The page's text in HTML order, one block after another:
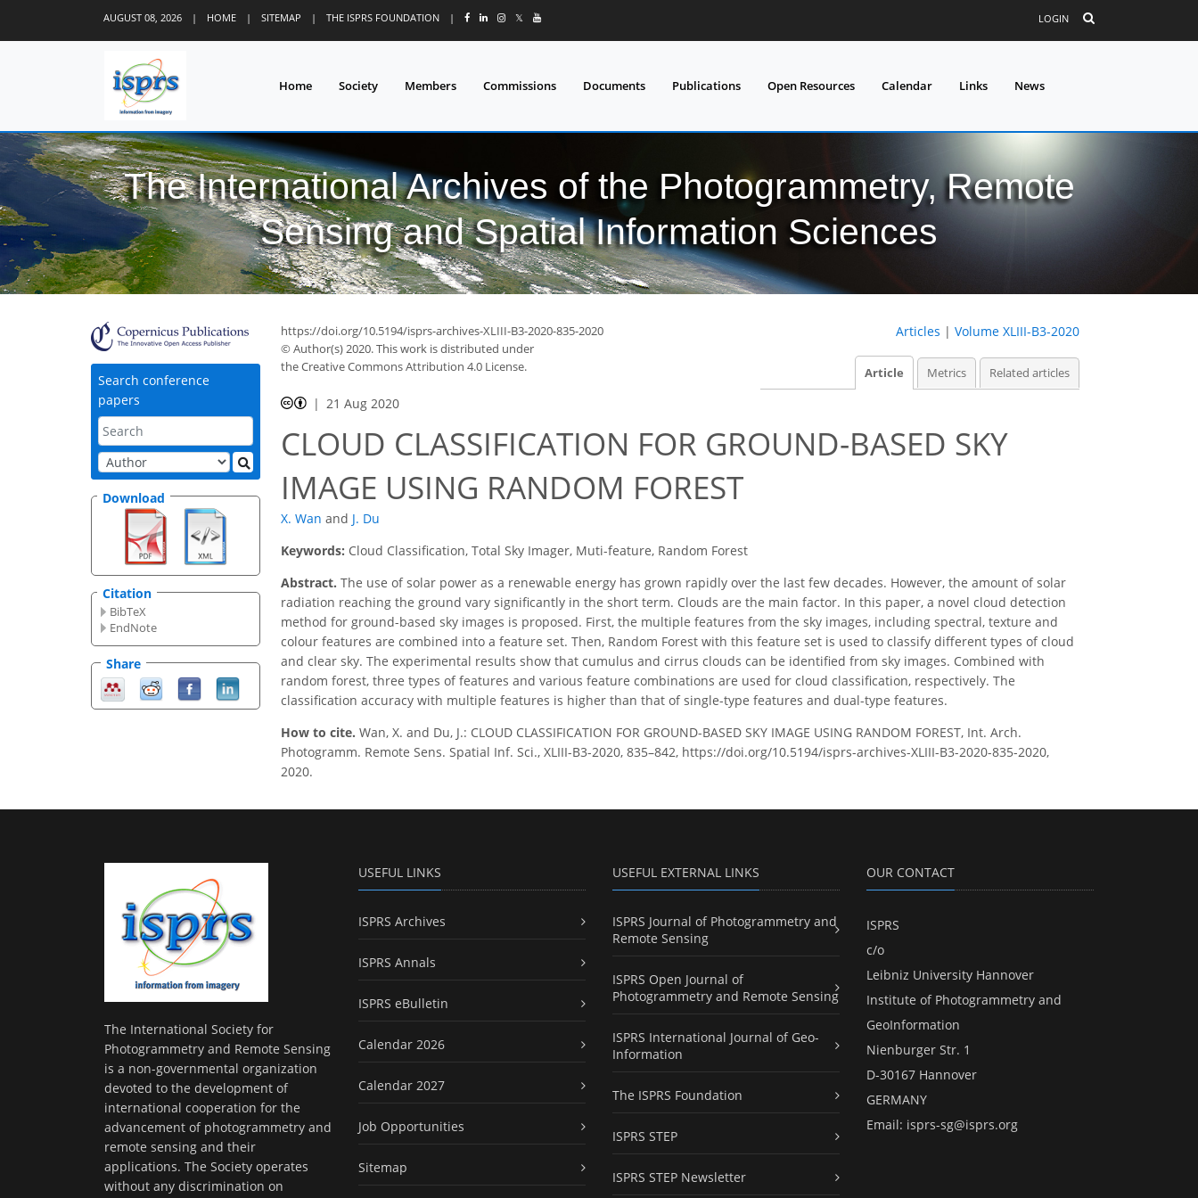
AUGUST 08, 2026 | HOME | SITEMAP | THE ISPRS FOUNDATION | 𝕏 LOGIN
Home Society Members Commissions Documents Publications Open Resources Calendar Links News
The International Archives of the Photogrammetry, Remote
Sensing and Spatial Information Sciences
Search conference
papers
Download
Citation
BibTeX
EndNote
Share
https://doi.org/10.5194/isprs-archives-XLIII-B3-2020-835-2020
© Author(s) 2020. This work is distributed under
the Creative Commons Attribution 4.0 License.
Articles | Volume XLIII-B3-2020
Article Metrics Related articles
21 Aug 2020
CLOUD CLASSIFICATION FOR GROUND-BASED SKY
IMAGE USING RANDOM FOREST
X. Wan and J. Du
Keywords: Cloud Classification, Total Sky Imager, Muti-feature, Random Forest
Abstract. The use of solar power as a renewable energy has grown rapidly over the last few decades. However, the amount of solar
radiation reaching the ground vary significantly in the short term. Clouds are the main factor. In this paper, a novel cloud detection
method for ground-based sky images is proposed. First, the multiple features from the sky images, including spectral, texture and
colour features are combined into a feature set. Then, Random Forest with this feature set is used to classify different types of cloud
and clear sky. The experimental results show that cumulus and cirrus clouds can be identified from sky images. Combined with
random forest, three types of features and various feature combinations are used for cloud classification, respectively. The
classification accuracy with multiple features is higher than that of single-type features and dual-type features.
How to cite. Wan, X. and Du, J.: CLOUD CLASSIFICATION FOR GROUND-BASED SKY IMAGE USING RANDOM FOREST, Int. Arch.
Photogramm. Remote Sens. Spatial Inf. Sci., XLIII-B3-2020, 835–842, https://doi.org/10.5194/isprs-archives-XLIII-B3-2020-835-2020,
2020.
The International Society for
Photogrammetry and Remote Sensing
is a non-governmental organization
devoted to the development of
international cooperation for the
advancement of photogrammetry and
remote sensing and their
applications. The Society operates
without any discrimination on
USEFUL LINKS
ISPRS Archives
ISPRS Annals
ISPRS eBulletin
Calendar 2026
Calendar 2027
Job Opportunities
Sitemap
USEFUL EXTERNAL LINKS
ISPRS Journal of Photogrammetry and
Remote Sensing
ISPRS Open Journal of
Photogrammetry and Remote Sensing
ISPRS International Journal of Geo-
Information
The ISPRS Foundation
ISPRS STEP
ISPRS STEP Newsletter
OUR CONTACT
ISPRS
c/o
Leibniz University Hannover
Institute of Photogrammetry and
GeoInformation
Nienburger Str. 1
D-30167 Hannover
GERMANY
Email: isprs-sg@isprs.org